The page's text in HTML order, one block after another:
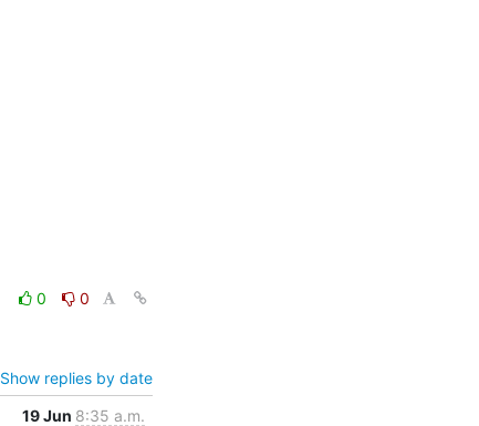
0
0
Show replies by date
19 Jun 8:35 a.m.